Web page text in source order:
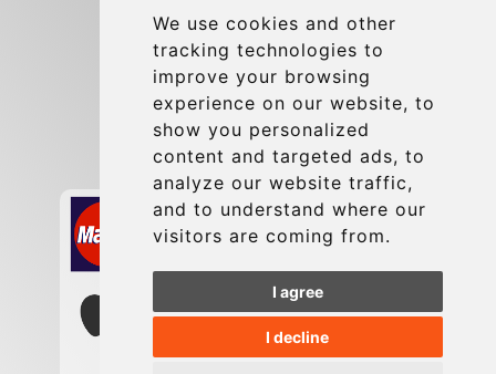
We use cookies and other
tracking technologies to
improve your browsing
experience on our website, to
show you personalized
content and targeted ads, to
analyze our website traffic,
and to understand where our
visitors are coming from.
I agree
I decline
Contact
info@charleroiexpress.be
Secure Payment with STRIPE